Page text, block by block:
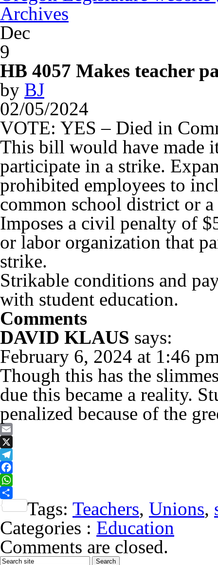
Archives
Dec
9
HB 4057 Makes teacher
by BJ
02/05/2024
VOTE: YES – Died in
This bill would have made
participate in a strike.
prohibited employees to
common school district or
Imposes a civil penalty of
or labor organization that
strike.
Strikable conditions and
with student education.
Comments
DAVID KLAUS says:
February 6, 2024 at 1:46
Though this has the
due this became a reality.
penalized because of the
Email
X
Telegram
Facebook
WhatsApp
Share
Tags: Teachers, Unions,
Categories : Education
Comments are closed.